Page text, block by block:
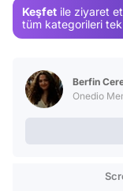
Keşfet ile ziyaret
tüm kategorileri tek
Berfin
Onedio